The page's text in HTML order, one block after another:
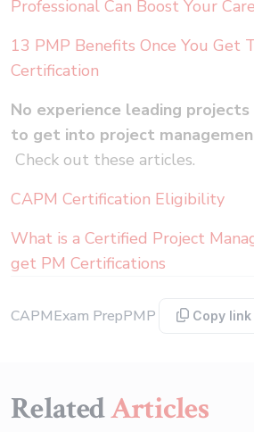
Professional Can Boost Your
13 PMP Benefits Once You Get
Certification
No experience leading
to get into project
Check out these articles.
CAPM Certification Eligibility
What is a Certified Project
get PM Certifications
CAPMExam PrepPMP Copy link
RelatedArticles